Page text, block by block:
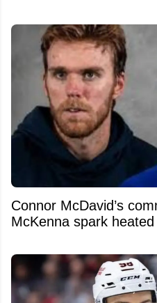
Connor McDavid’s
McKenna spark